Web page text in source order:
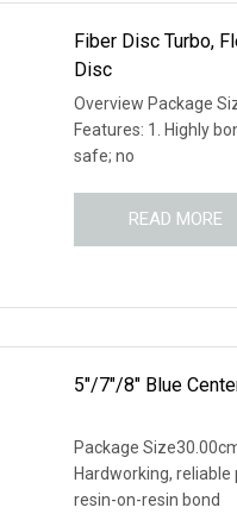
Fiber Disc Turbo,
Disc
Overview Package
Features: 1. Highly
safe; no
READ MORE
5"/7"/8" Blue
Package
Hardworking,
resin-on-resin bond